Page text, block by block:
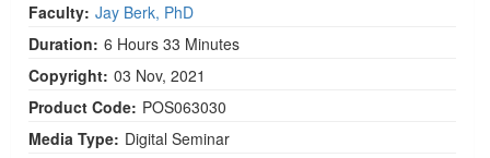
Faculty: Jay Berk, PhD
Duration: 6 Hours 33 Minutes
Copyright: 03 Nov, 2021
Product Code: POS063030
Media Type: Digital Seminar